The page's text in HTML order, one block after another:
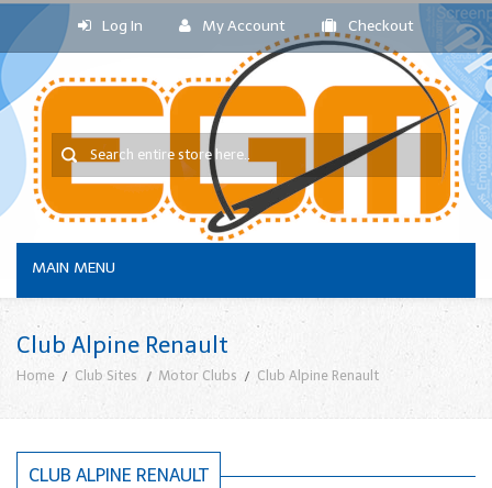
Log In My Account Checkout
MAIN MENU
Club Alpine Renault
Home Club Sites Motor Clubs Club Alpine Renault
CLUB ALPINE RENAULT